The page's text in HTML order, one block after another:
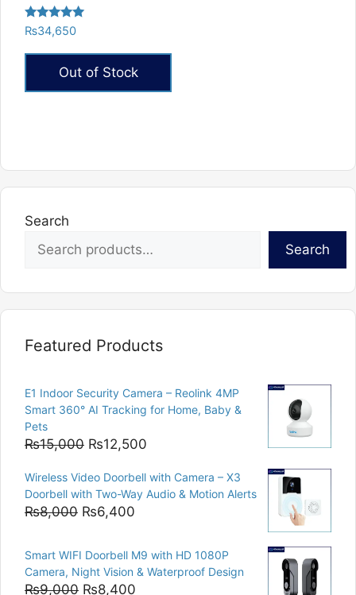
Rated
5.00
out of 5
₨34,650
Out of Stock
Search
Search
Featured Products
E1 Indoor Security Camera – Reolink 4MP
Smart 360° AI Tracking for Home, Baby &
Pets
₨15,000 Original
was:
₨15,000.
₨12,500
is:
₨12,500.
Wireless Video Doorbell with Camera – X3
Doorbell with Two-Way Audio & Motion Alerts
₨8,000 Original
was:
₨8,000.
₨6,400
is:
₨6,400.
Smart WIFI Doorbell M9 with HD 1080P
Camera, Night Vision & Waterproof Design
₨9,000 Original
₨8,400